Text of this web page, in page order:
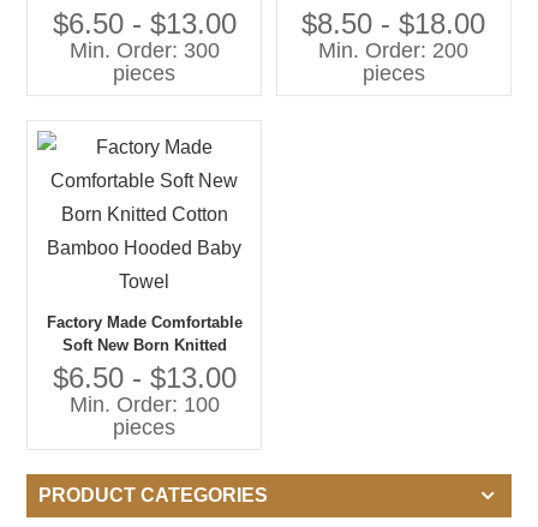
Cotton Bamboo Hooded
Baby Towel B
$6.50 - $13.00
Min. Order: 300
pieces
Baby Clothes Baby Blanket
Bamboo Fiber Towels
$8.50 - $18.00
Min. Order: 200
pieces
Factory Made Comfortable
Soft New Born Knitted
Cotton Bamboo Hooded
Baby Towel
$6.50 - $13.00
Min. Order: 100
pieces
PRODUCT CATEGORIES